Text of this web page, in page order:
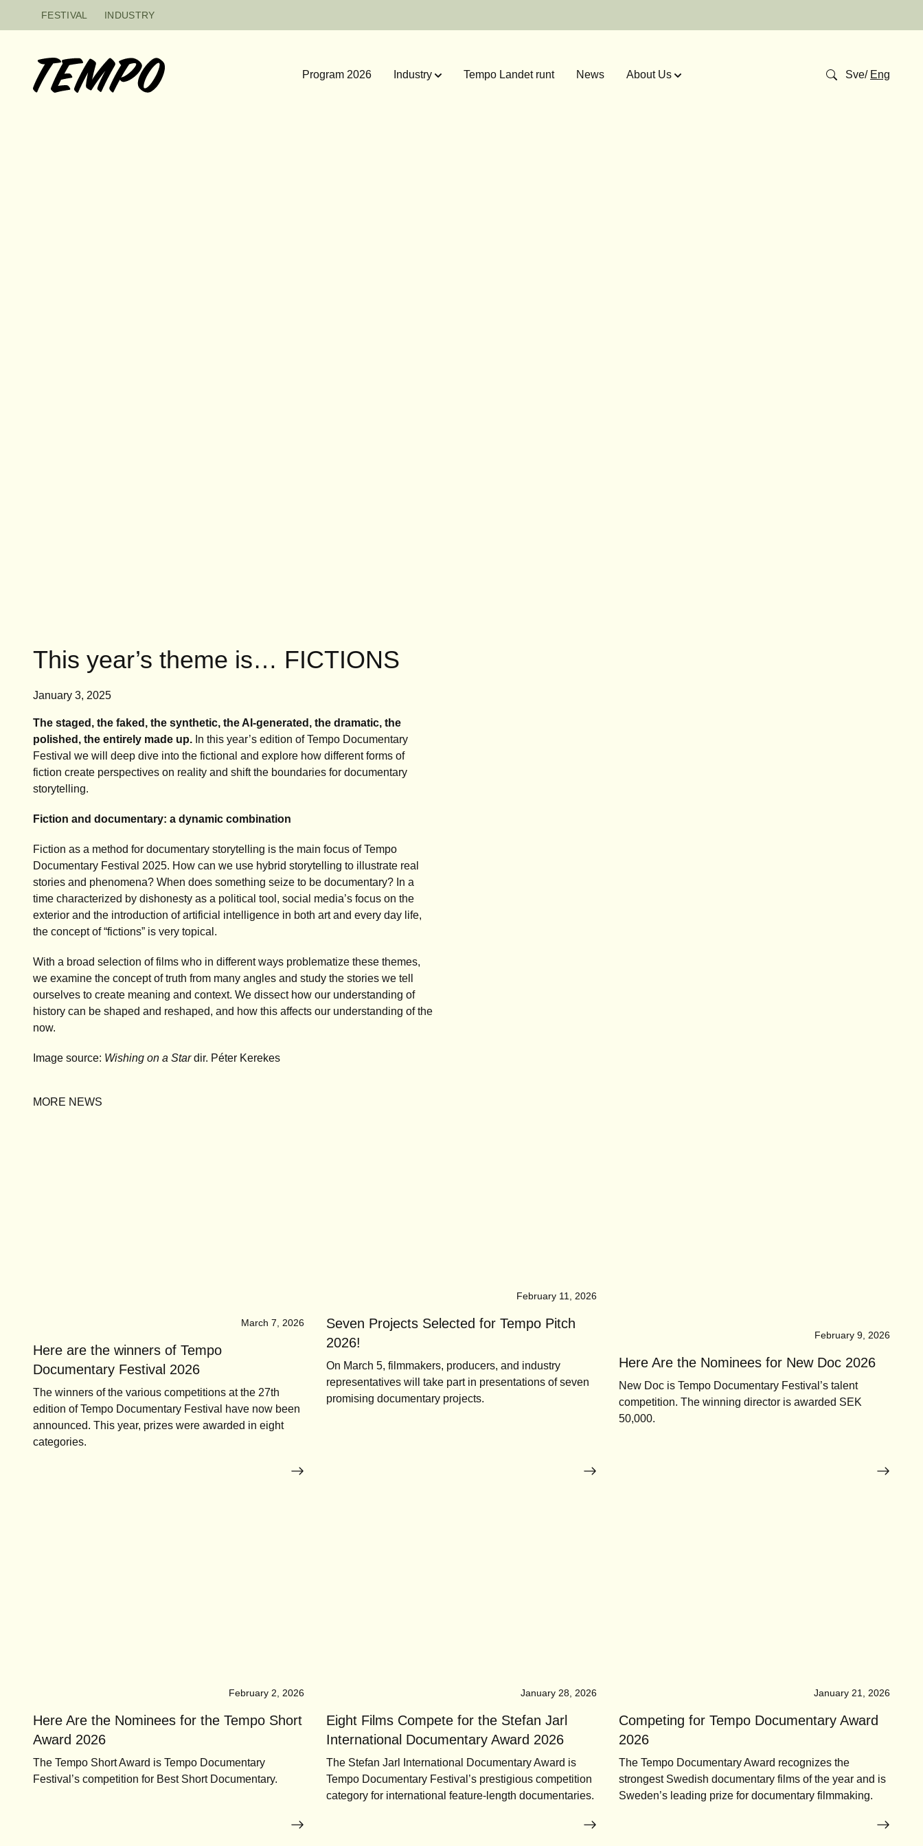
FESTIVAL INDUSTRY
Sve/ Eng
Program 2026 Industry Tempo Landet runt News About Us
This year’s theme is… FICTIONS
January 3, 2025
The staged, the faked, the synthetic, the AI-generated, the dramatic, the
polished, the entirely made up. In this year’s edition of Tempo Documentary
Festival we will deep dive into the fictional and explore how different forms of
fiction create perspectives on reality and shift the boundaries for documentary
storytelling.
Fiction and documentary: a dynamic combination
Fiction as a method for documentary storytelling is the main focus of Tempo
Documentary Festival 2025. How can we use hybrid storytelling to illustrate real
stories and phenomena? When does something seize to be documentary? In a
time characterized by dishonesty as a political tool, social media’s focus on the
exterior and the introduction of artificial intelligence in both art and every day life,
the concept of “fictions” is very topical.
With a broad selection of films who in different ways problematize these themes,
we examine the concept of truth from many angles and study the stories we tell
ourselves to create meaning and context. We dissect how our understanding of
history can be shaped and reshaped, and how this affects our understanding of the
now.
Image source: Wishing on a Stardir. Péter Kerekes
MORE NEWS
March 7, 2026
Here are the winners of Tempo
Documentary Festival 2026
The winners of the various competitions at the 27th
edition of Tempo Documentary Festival have now been
announced. This year, prizes were awarded in eight
categories.
February 11, 2026
Seven Projects Selected for Tempo Pitch
2026!
On March 5, filmmakers, producers, and industry
representatives will take part in presentations of seven
promising documentary projects.
February 9, 2026
Here Are the Nominees for New Doc 2026
New Doc is Tempo Documentary Festival’s talent
competition. The winning director is awarded SEK
50,000.
February 2, 2026
Here Are the Nominees for the Tempo Short
Award 2026
The Tempo Short Award is Tempo Documentary
Festival’s competition for Best Short Documentary.
January 28, 2026
Eight Films Compete for the Stefan Jarl
International Documentary Award 2026
The Stefan Jarl International Documentary Award is
Tempo Documentary Festival’s prestigious competition
category for international feature-length documentaries.
January 21, 2026
Competing for Tempo Documentary Award
2026
The Tempo Documentary Award recognizes the
strongest Swedish documentary films of the year and is
Sweden’s leading prize for documentary filmmaking.